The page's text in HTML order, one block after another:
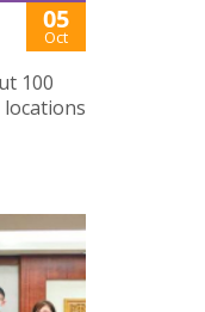
05
Oct
100